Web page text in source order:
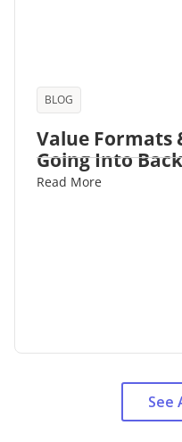
BLOG
Value Formats
Going Into
Read More
See